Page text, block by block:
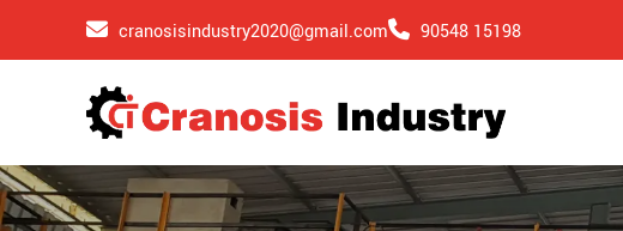
cranosisindustry2020@gmail.com 90548 15198